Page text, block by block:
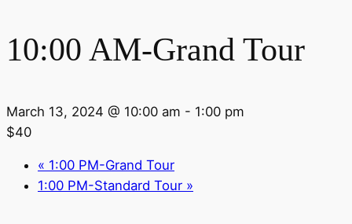
10:00 AM-Grand Tour
March 13, 2024 @ 10:00 am - 1:00 pm
$40
« 1:00 PM-Grand Tour
1:00 PM-Standard Tour »